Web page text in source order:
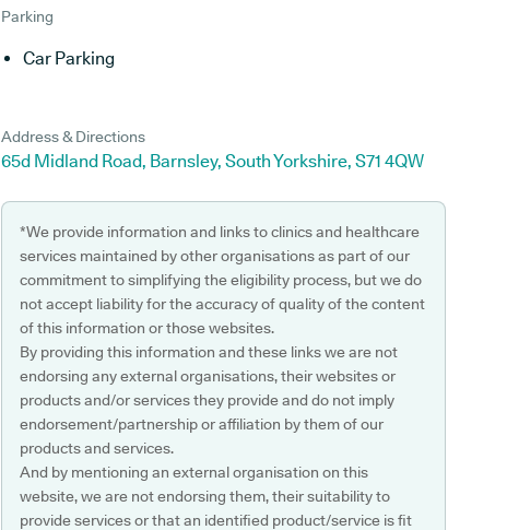
Parking
Car Parking
Address & Directions
65d Midland Road, Barnsley, South Yorkshire, S71 4QW
*We provide information and links to clinics and healthcare
services maintained by other organisations as part of our
commitment to simplifying the eligibility process, but we do
not accept liability for the accuracy of quality of the content
of this information or those websites.
By providing this information and these links we are not
endorsing any external organisations, their websites or
products and/or services they provide and do not imply
endorsement/partnership or affiliation by them of our
products and services.
And by mentioning an external organisation on this
website, we are not endorsing them, their suitability to
provide services or that an identified product/service is fit